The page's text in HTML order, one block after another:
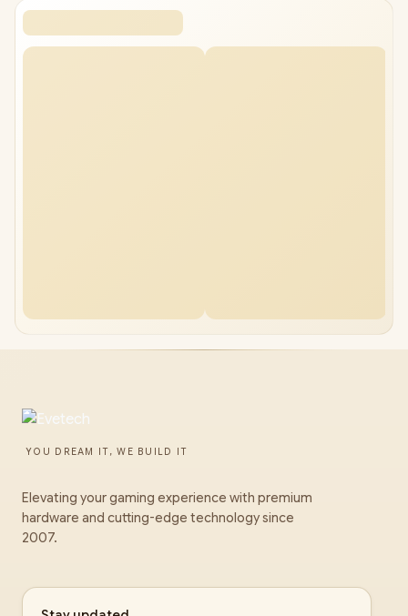
YOU DREAM IT, WE BUILD IT
Elevating your gaming experience with premium
hardware and cutting-edge technology since
2007.